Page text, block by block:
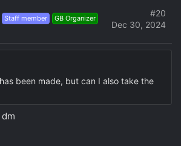
Staff member
GB Organizer
Dec 30, 2024
#20
been made, but can I also take the